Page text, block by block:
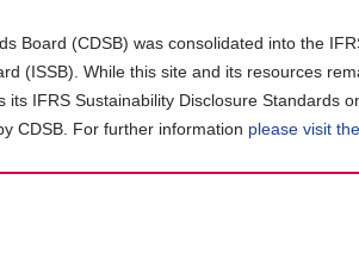
Board (CDSB) was consolidated into the
(ISSB). While this site and its resources
IFRS Sustainability Disclosure Standards
CDSB. For further information please visit